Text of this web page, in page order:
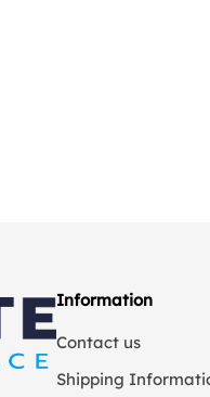
Information
Contact us
Shipping